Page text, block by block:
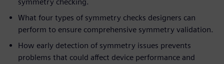
What four types of symmetry checks designers can
perform to ensure comprehensive symmetry validation.
How early detection of symmetry issues prevents
problems that could affect device performance and